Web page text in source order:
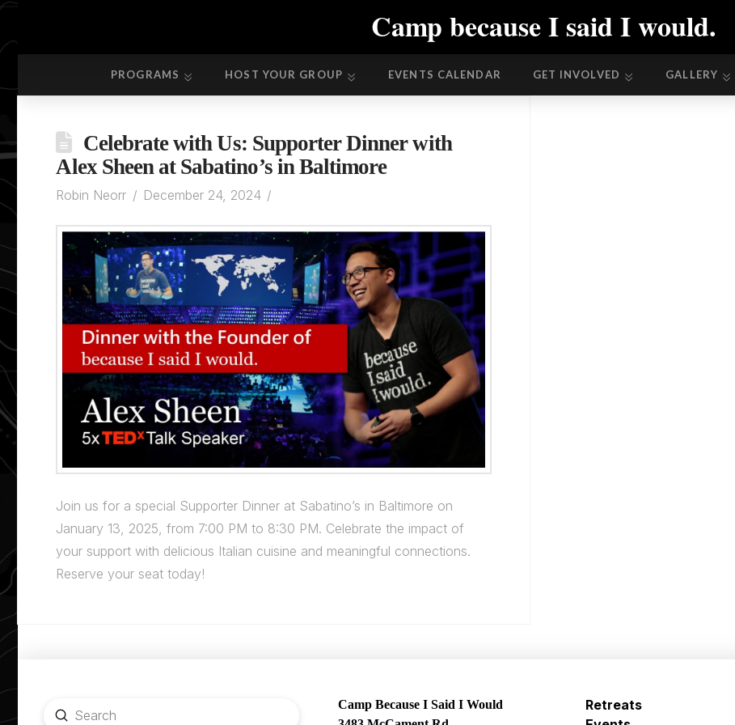
EVENTS CALENDAR GET INVOLVED GALLERY
Camp because I said I would.
PROGRAMS HOST YOUR GROUP EVENTS CALENDAR GET INVOLVED GALLERY
Celebrate with Us: Supporter Dinner with
Alex Sheen at Sabatino’s in Baltimore
Robin Neorr December 24, 2024
Join us for a special Supporter Dinner at Sabatino’s in Baltimore on
January 13, 2025, from 7:00 PM to 8:30 PM. Celebrate the impact of
your support with delicious Italian cuisine and meaningful connections.
Reserve your seat today!
Submit
Camp Because I Said I Would
Retreats